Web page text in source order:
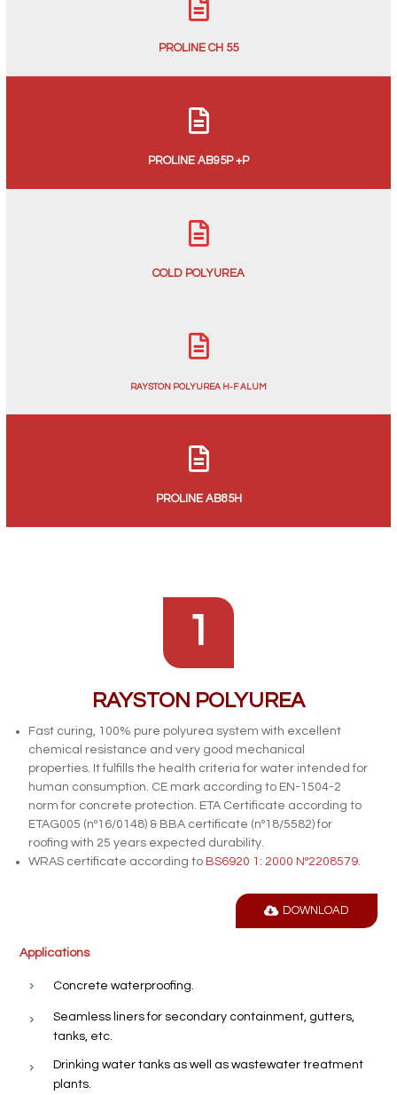
PROLINE CH 55
PROLINE AB95P +P
COLD POLYUREA
RAYSTON POLYUREA H-F ALUM
PROLINE AB85H
1
RAYSTON POLYUREA
Fast curing, 100% pure polyurea system with excellent
chemical resistance and very good mechanical
properties. It fulfills the health criteria for water intended for
human consumption. CE mark according to EN-1504-2
norm for concrete protection. ETA Certificate according to
ETAG005 (nº16/0148) & BBA certificate (nº18/5582) for
roofing with 25 years expected durability.
WRAS certificate according to BS6920 1: 2000 Nº2208579.
DOWNLOAD
Applications
Concrete waterproofing.
Seamless liners for secondary containment, gutters,
tanks, etc.
Drinking water tanks as well as wastewater treatment
plants.